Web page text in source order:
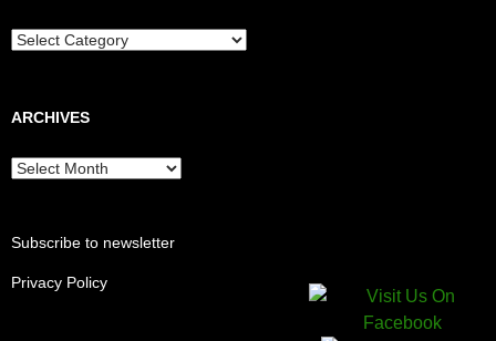
Categories
ARCHIVES
Archives
Subscribe to newsletter
Privacy Policy